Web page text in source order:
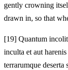
gently crowning
drawn in, so that
[19] Quantum
inculta et aut
terrarumque